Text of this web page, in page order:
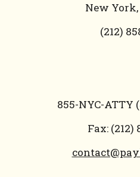
New York,
(212)
855-NYC-ATTY
Fax: (212)